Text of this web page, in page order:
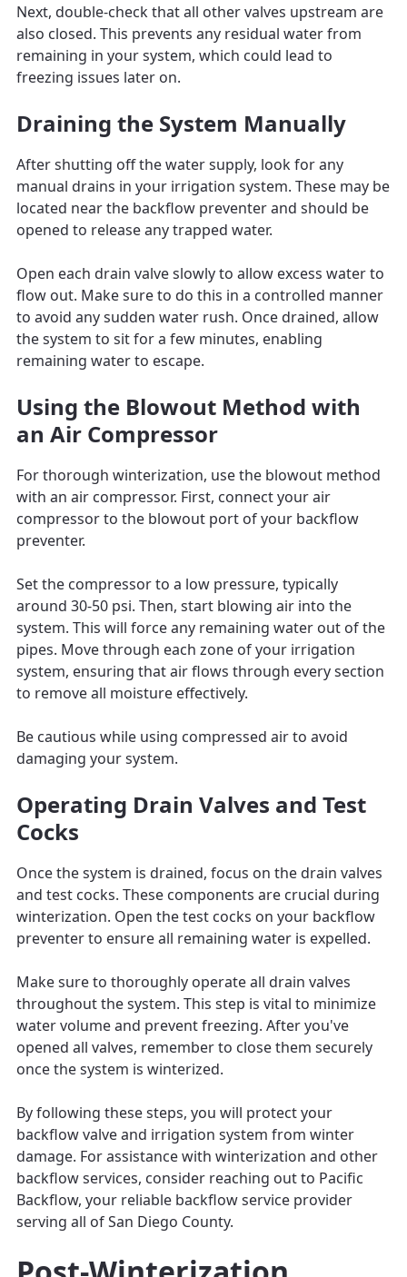
Next, double-check that all other valves upstream are
also closed. This prevents any residual water from
remaining in your system, which could lead to
freezing issues later on.
Draining the System Manually
After shutting off the water supply, look for any
manual drains in your irrigation system. These may be
located near the backflow preventer and should be
opened to release any trapped water.
Open each drain valve slowly to allow excess water to
flow out. Make sure to do this in a controlled manner
to avoid any sudden water rush. Once drained, allow
the system to sit for a few minutes, enabling
remaining water to escape.
Using the Blowout Method with
an Air Compressor
For thorough winterization, use the blowout method
with an air compressor. First, connect your air
compressor to the blowout port of your backflow
preventer.
Set the compressor to a low pressure, typically
around 30-50 psi. Then, start blowing air into the
system. This will force any remaining water out of the
pipes. Move through each zone of your irrigation
system, ensuring that air flows through every section
to remove all moisture effectively.
Be cautious while using compressed air to avoid
damaging your system.
Operating Drain Valves and Test
Cocks
Once the system is drained, focus on the drain valves
and test cocks. These components are crucial during
winterization. Open the test cocks on your backflow
preventer to ensure all remaining water is expelled.
Make sure to thoroughly operate all drain valves
throughout the system. This step is vital to minimize
water volume and prevent freezing. After you've
opened all valves, remember to close them securely
once the system is winterized.
By following these steps, you will protect your
backflow valve and irrigation system from winter
damage. For assistance with winterization and other
backflow services, consider reaching out to Pacific
Backflow, your reliable backflow service provider
serving all of San Diego County.